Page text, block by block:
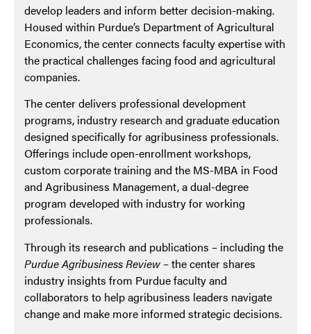
develop leaders and inform better decision-making.
Housed within Purdue’s Department of Agricultural
Economics, the center connects faculty expertise with
the practical challenges facing food and agricultural
companies.
The center delivers professional development
programs, industry research and graduate education
designed specifically for agribusiness professionals.
Offerings include open-enrollment workshops,
custom corporate training and the MS-MBA in Food
and Agribusiness Management, a dual-degree
program developed with industry for working
professionals.
Through its research and publications – including the
Purdue Agribusiness Review – the center shares
industry insights from Purdue faculty and
collaborators to help agribusiness leaders navigate
change and make more informed strategic decisions.